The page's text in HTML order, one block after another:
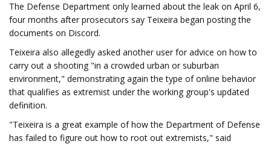
The Defense Department only learned about the leak on April 6,
four months after prosecutors say Teixeira began posting the
documents on Discord.
Teixeira also allegedly asked another user for advice on how to
carry out a shooting "in a crowded urban or suburban
environment," demonstrating again the type of online behavior
that qualifies as extremist under the working group's updated
definition.
"Teixeira is a great example of how the Department of Defense
has failed to figure out how to root out extremists," said